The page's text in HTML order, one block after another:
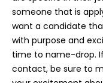
someone that is
want a candidate
with purpose and
time to name-drop.
contact, be sure to